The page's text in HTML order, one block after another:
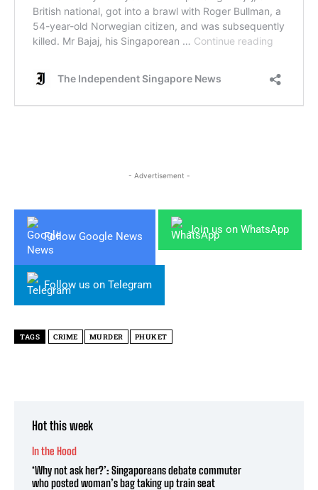
- Advertisement -
Follow Google News
Join us on WhatsApp
Follow us on Telegram
TAGS CRIME MURDER PHUKET
Hot this week
In the Hood
‘Why not ask her?’: Singaporeans debate commuter
who posted woman’s bag taking up train seat